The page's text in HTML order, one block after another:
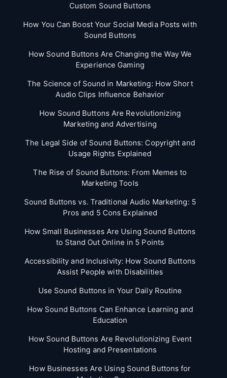
Custom Sound Buttons
How You Can Boost Your Social Media Posts with
Sound Buttons
How Sound Buttons Are Changing the Way We
Experience Gaming
The Science of Sound in Marketing: How Short
Audio Clips Influence Behavior
How Sound Buttons Are Revolutionizing
Marketing and Advertising
The Legal Side of Sound Buttons: Copyright and
Usage Rights Explained
The Rise of Sound Buttons: From Memes to
Marketing Tools
Sound Buttons vs. Traditional Audio Marketing: 5
Pros and 5 Cons Explained
How Small Businesses Are Using Sound Buttons
to Stand Out Online in 5 Points
Accessibility and Inclusivity: How Sound Buttons
Assist People with Disabilities
Use Sound Buttons in Your Daily Routine
How Sound Buttons Can Enhance Learning and
Education
How Sound Buttons Are Revolutionizing Event
Hosting and Presentations
How Businesses Are Using Sound Buttons for